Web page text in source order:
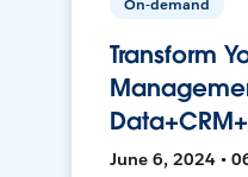
On-demand
Transform
June 6, 2024 •